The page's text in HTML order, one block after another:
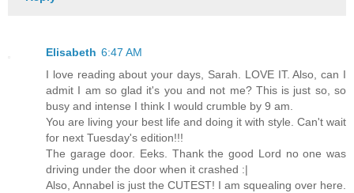
Elisabeth 6:47 AM
I love reading about your days, Sarah. LOVE IT. Also, can I
admit I am so glad it's you and not me? This is just so, so
busy and intense I think I would crumble by 9 am.
You are living your best life and doing it with style. Can't wait
for next Tuesday's edition!!!
The garage door. Eeks. Thank the good Lord no one was
driving under the door when it crashed :|
Also, Annabel is just the CUTEST! I am squealing over here.